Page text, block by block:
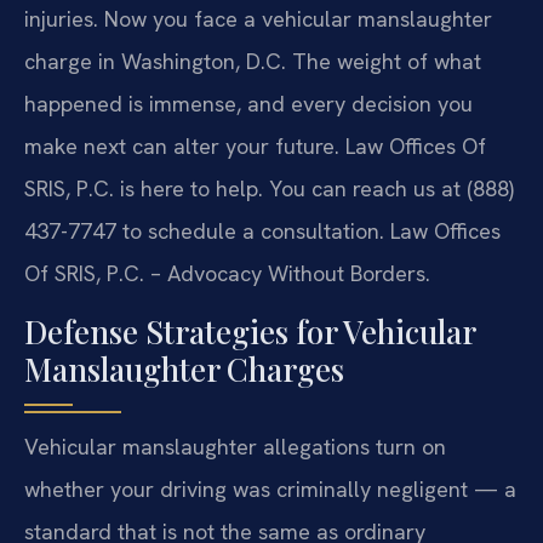
injuries. Now you face a vehicular manslaughter
charge in Washington, D.C. The weight of what
happened is immense, and every decision you
make next can alter your future. Law Offices Of
SRIS, P.C. is here to help. You can reach us at (888)
437-7747 to schedule a consultation. Law Offices
Of SRIS, P.C. – Advocacy Without Borders.
Defense Strategies for Vehicular
Manslaughter Charges
Vehicular manslaughter allegations turn on
whether your driving was criminally negligent — a
standard that is not the same as ordinary